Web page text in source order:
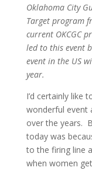
Oklahoma City
Target program
current OKCGC
led to this event
event in the US
year.
I’d certainly like
wonderful event
over the years.
today was
to the firing line
when women